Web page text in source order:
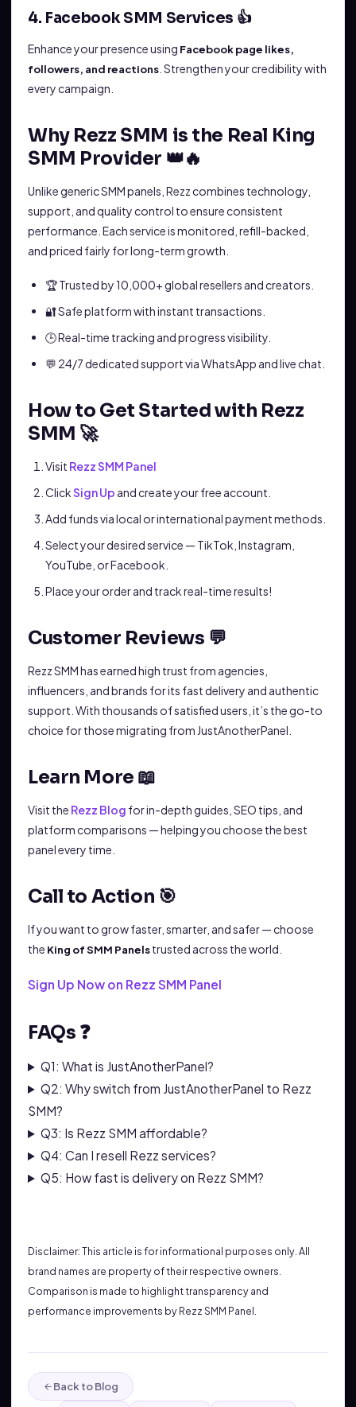
4. Facebook SMM Services 👍
Enhance your presence using Facebook page likes,
followers, and reactions . Strengthen your credibility with
every campaign.
Why Rezz SMM is the Real King
SMM Provider 👑🔥
Unlike generic SMM panels, Rezz combines technology,
support, and quality control to ensure consistent
performance. Each service is monitored, refill-backed,
and priced fairly for long-term growth.
🏆 Trusted by 10,000+ global resellers and creators.
🔐 Safe platform with instant transactions.
🕒 Real-time tracking and progress visibility.
💬 24/7 dedicated support via WhatsApp and live chat.
How to Get Started with Rezz
SMM 🚀
Visit Rezz SMM Panel
ClickSign Up and create your free account.
Add funds via local or international payment methods.
Select your desired service — TikTok, Instagram,
YouTube, or Facebook.
Place your order and track real-time results!
Customer Reviews 💬
Rezz SMM has earned high trust from agencies,
influencers, and brands for its fast delivery and authentic
support. With thousands of satisfied users, it’s the go-to
choice for those migrating from JustAnotherPanel.
Learn More 📖
Visit the Rezz Blog for in-depth guides, SEO tips, and
platform comparisons — helping you choose the best
panel every time.
Call to Action 🎯
If you want to grow faster, smarter, and safer — choose
the King of SMM Panelstrusted across the world.
Sign Up Now on Rezz SMM Panel
FAQs ❓
Q1: What is JustAnotherPanel?
Q2: Why switch from JustAnotherPanel to Rezz
SMM?
Q3: Is Rezz SMM affordable?
Q4: Can I resell Rezz services?
Q5: How fast is delivery on Rezz SMM?
Disclaimer: This article is for informational purposes only. All
brand names are property of their respective owners.
Comparison is made to highlight transparency and
performance improvements by Rezz SMM Panel.
Back to Blog